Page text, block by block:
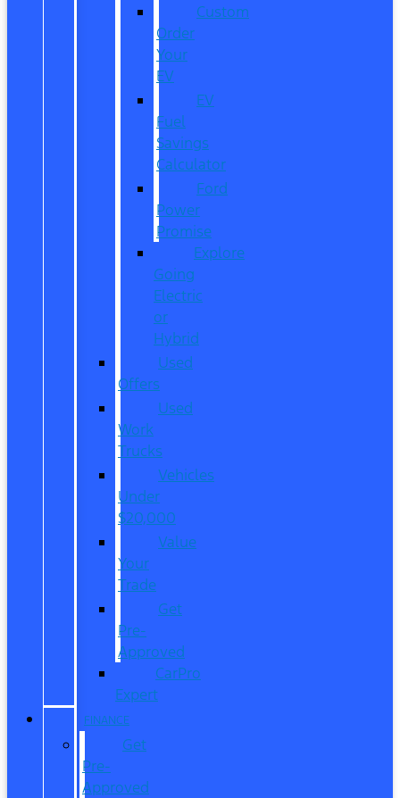
Custom
Order
Your
EV
EV
Fuel
Savings
Calculator
Ford
Power
Promise
Explore
Going
Electric
or
Hybrid
Used
Offers
Used
Work
Trucks
Vehicles
Under
$20,000
Value
Your
Trade
Get
Pre-
Approved
CarPro
Expert
FINANCE
Get
Pre-
Approved